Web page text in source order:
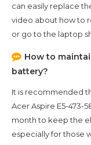
can easily replace
video about how to
or go to the laptop
How to
battery?
It is recommended
Acer Aspire E5-473-
month to keep the
especially for those